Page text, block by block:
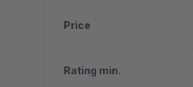
Price
Rating min.